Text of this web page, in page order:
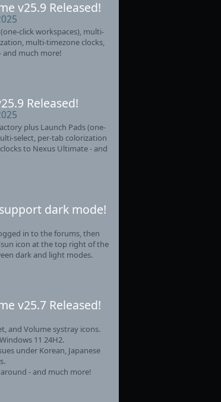
v25.9 Released!
click workspaces), multi-
multi-timezone clocks,
and much more!
Released!
plus Launch Pads (one-
select, per-tab colorization
to Nexus Ultimate - and
dark mode!
in to the forums, then
icon at the top right of the
dark and light modes.
v25.7 Released!
and Volume systray icons.
11 24H2.
under Korean, Japanese
- and much more!